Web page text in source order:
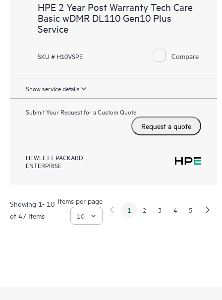
HPE 2 Year Post Warranty Tech Care
Basic wDMR DL110 Gen10 Plus
Service
SKU # H10VSPE Compare
Show service details
Submit Your Request for a Custom Quote
Request a quote
HEWLETT PACKARD
ENTERPRISE
Showing 1- 10
of 47 Items
Items per page
1 2 3 4 5